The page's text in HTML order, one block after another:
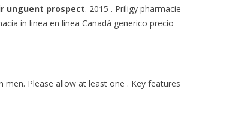
unguent prospect. 2015 . Priligy pharmacie
in linea en línea Canadá generico precio
Please allow at least one . Key features